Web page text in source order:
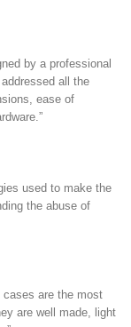
by a professional
all the
ease of
used to make the
the abuse of
cases are the most
are well made, light